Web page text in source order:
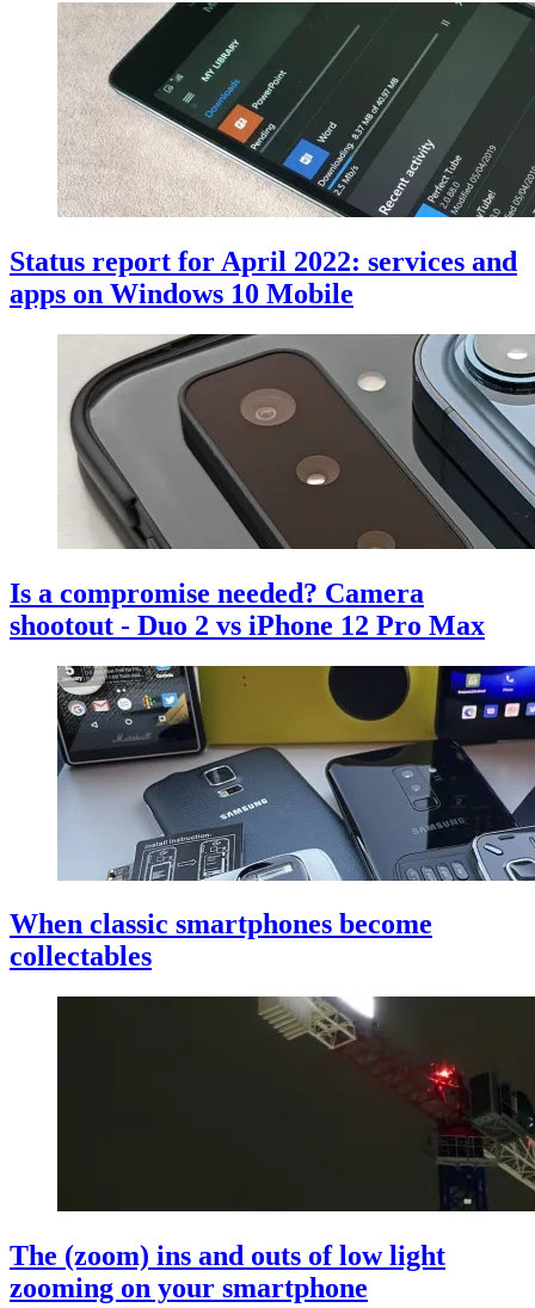
Status report for April 2022: services and
apps on Windows 10 Mobile
Is a compromise needed? Camera
shootout - Duo 2 vs iPhone 12 Pro Max
When classic smartphones become
collectables
The (zoom) ins and outs of low light
zooming on your smartphone